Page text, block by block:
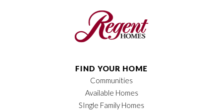
3
2,189
$389,900
FIND YOUR HOME
Communities
Available Homes
SIngle Family Homes